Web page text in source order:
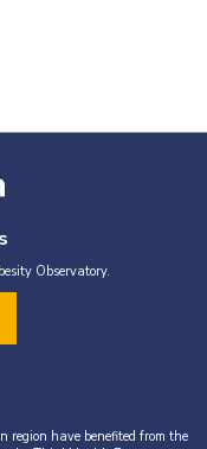
Observatory.
region have benefited from the